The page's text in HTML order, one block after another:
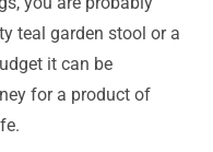
teal garden stool or a
it can be
for a product of